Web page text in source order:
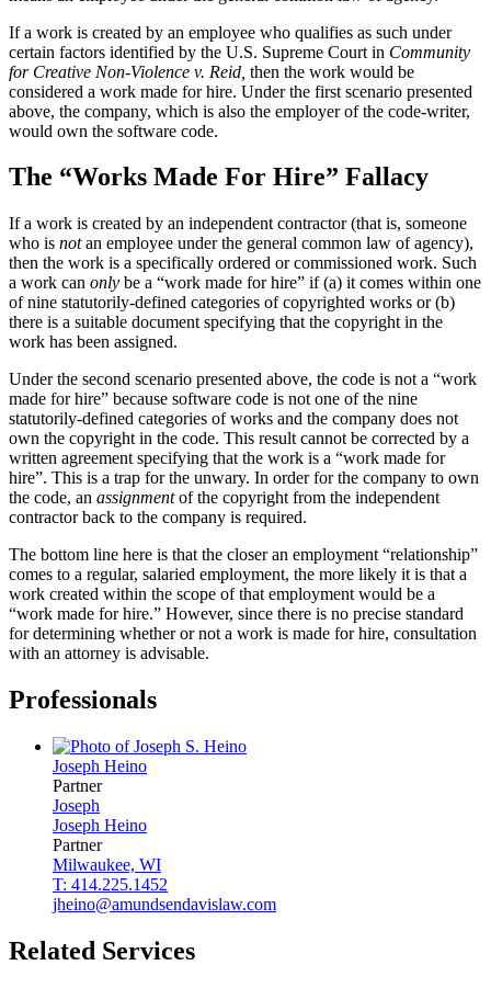
If a work is created by an employee who qualifies as such under
certain factors identified by the U.S. Supreme Court in Community
for Creative Non-Violence v. Reid, then the work would be
considered a work made for hire. Under the first scenario presented
above, the company, which is also the employer of the code-writer,
would own the software code.
The “Works Made For Hire” Fallacy
If a work is created by an independent contractor (that is, someone
who is notan employee under the general common law of agency),
then the work is a specifically ordered or commissioned work. Such
a work can only be a “work made for hire” if (a) it comes within one
of nine statutorily-defined categories of copyrighted works or (b)
there is a suitable document specifying that the copyright in the
work has been assigned.
Under the second scenario presented above, the code is not a “work
made for hire” because software code is not one of the nine
statutorily-defined categories of works and the company does not
own the copyright in the code. This result cannot be corrected by a
written agreement specifying that the work is a “work made for
hire”. This is a trap for the unwary. In order for the company to own
the code, an assignmentof the copyright from the independent
contractor back to the company is required.
The bottom line here is that the closer an employment “relationship”
comes to a regular, salaried employment, the more likely it is that a
work created within the scope of that employment would be a
“work made for hire.” However, since there is no precise standard
for determining whether or not a work is made for hire, consultation
with an attorney is advisable.
Professionals
Joseph Heino
Partner
Joseph
Joseph Heino
Partner
Milwaukee, WI
T: 414.225.1452
jheino@amundsendavislaw.com
Related Services